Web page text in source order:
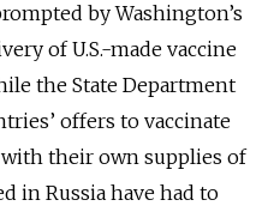
by Washington’s
of U.S.-made vaccine
the State Department
offers to vaccinate
with their own supplies of
in Russia have had to